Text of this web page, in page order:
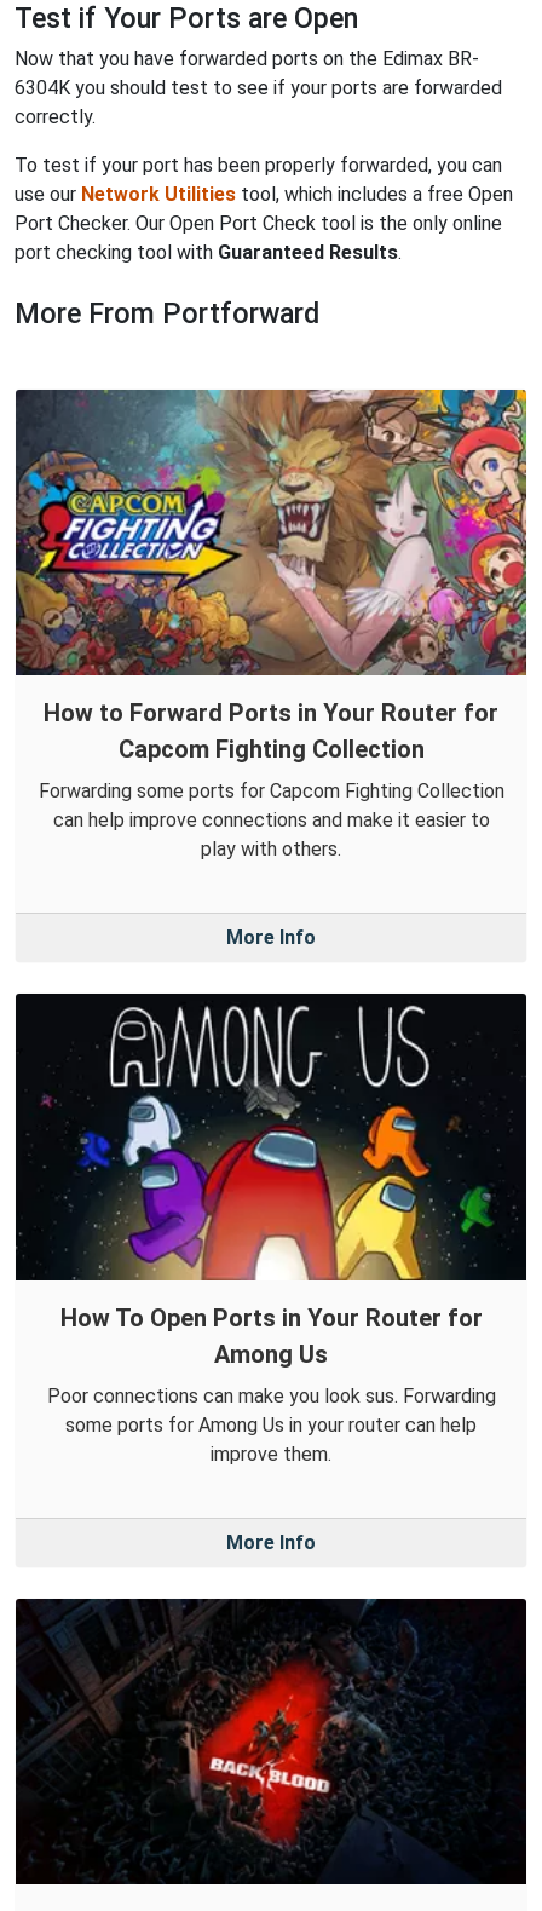
Test if Your Ports are Open
Now that you have forwarded ports on the Edimax BR-
6304K you should test to see if your ports are forwarded
correctly.
To test if your port has been properly forwarded, you can
use our Network Utilities tool, which includes a free Open
Port Checker. Our Open Port Check tool is the only online
port checking tool with Guaranteed Results.
More From Portforward
How to Forward Ports in Your Router for
Capcom Fighting Collection
Forwarding some ports for Capcom Fighting Collection
can help improve connections and make it easier to
play with others.
More Info
How To Open Ports in Your Router for
Among Us
Poor connections can make you look sus. Forwarding
some ports for Among Us in your router can help
improve them.
More Info